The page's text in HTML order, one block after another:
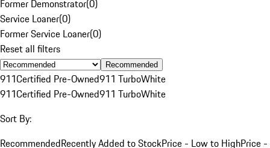
Former Demonstrator(0)
Service Loaner(0)
Former Service Loaner(0)
Reset all filters
Recommended
911Certified Pre-Owned911 TurboWhite
911Certified Pre-Owned911 TurboWhite
Sort By:
RecommendedRecently Added to StockPrice - Low to HighPrice -